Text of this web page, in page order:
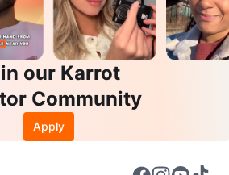
our Karrot
Community
Apply